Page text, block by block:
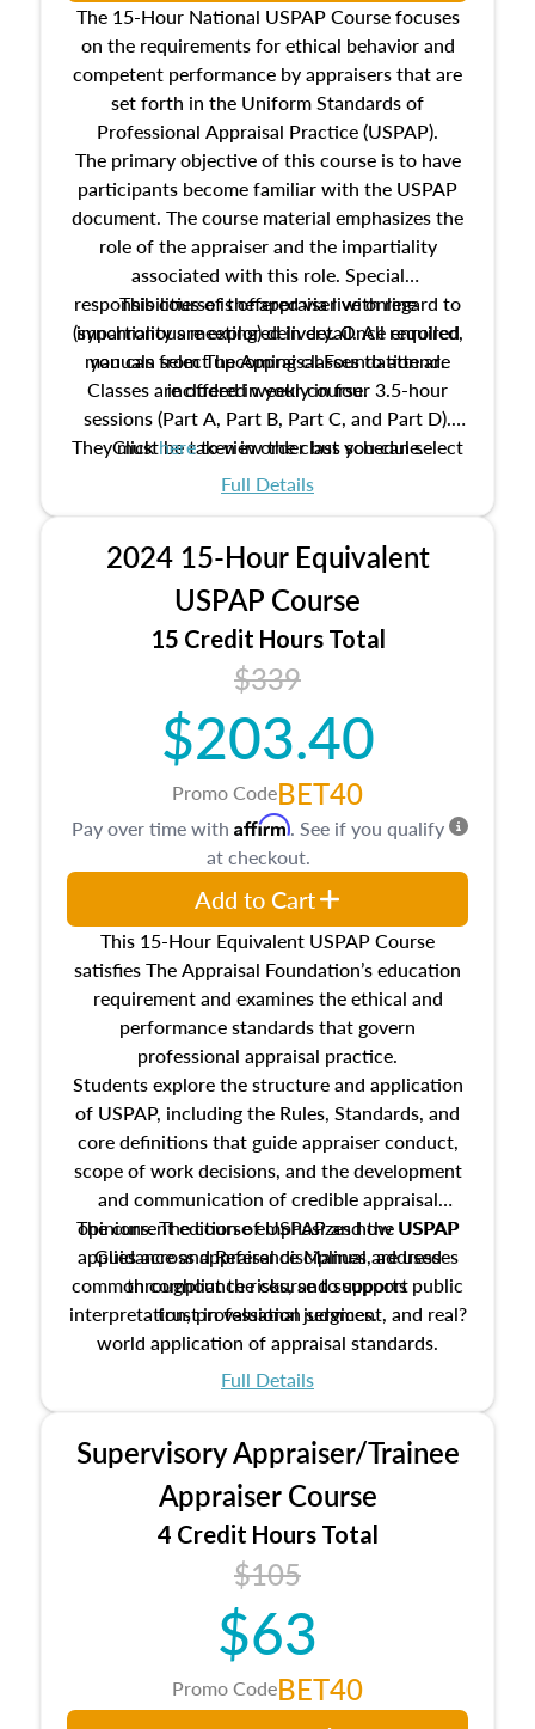
The 15-Hour National USPAP Course focuses
on the requirements for ethical behavior and
competent performance by appraisers that are
set forth in the Uniform Standards of
Professional Appraisal Practice (USPAP).
The primary objective of this course is to have
participants become familiar with the USPAP
document. The course material emphasizes the
role of the appraiser and the impartiality
associated with this role. Special
responsibilities of the appraiser with regard to
impartiality are explored in detail. All required
manuals from The Appraisal Foundation are
included in your course.
This course is offered via live online
(synchronous meeting) delivery. Once enrolled,
you can select upcoming classes to attend.
Classes are offered weekly in four 3.5-hour
sessions (Part A, Part B, Part C, and Part D).
They must be taken in order but you can select
the schedule options that work best for you.
Clickhereto view the class schedule.
Full Details
2024 15-Hour Equivalent
USPAP Course
15 Credit Hours Total
$339
$203.40
Promo CodeBET40
This 15-Hour Equivalent USPAP Course
satisfies The Appraisal Foundation’s education
requirement and examines the ethical and
performance standards that govern
professional appraisal practice.
Students explore the structure and application
of USPAP, including the Rules, Standards, and
core definitions that guide appraiser conduct,
scope of work decisions, and the development
and communication of credible appraisal
opinions. The course emphasizes how USPAP
applies across appraisal disciplines, addresses
common compliance risks, and supports public
trust in valuation services.
The current edition of USPAP and the USPAP
Guidance and Reference Manual are used
throughout the course to support
interpretation, professional judgment, and real?
world application of appraisal standards.
Full Details
Pay over time with Affirm. See if you qualify
at checkout.
Add to Cart
Supervisory Appraiser/Trainee
Appraiser Course
4 Credit Hours Total
$105
$63
Promo CodeBET40